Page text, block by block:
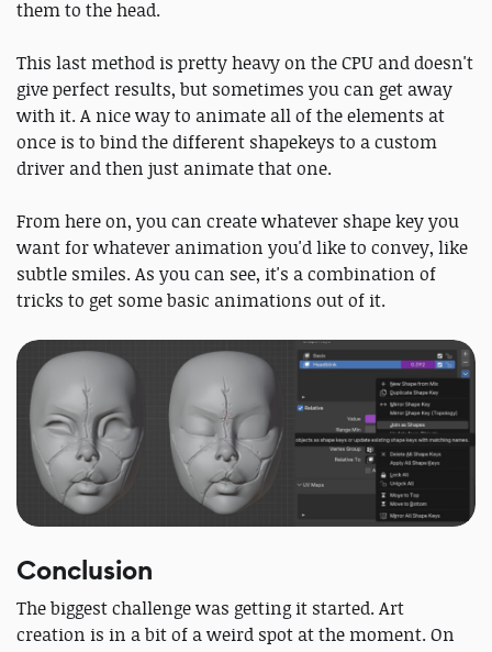
them to the head.
This last method is pretty heavy on the CPU and doesn't
give perfect results, but sometimes you can get away
with it. A nice way to animate all of the elements at
once is to bind the different shapekeys to a custom
driver and then just animate that one.
From here on, you can create whatever shape key you
want for whatever animation you'd like to convey, like
subtle smiles. As you can see, it's a combination of
tricks to get some basic animations out of it.
Conclusion
The biggest challenge was getting it started. Art
creation is in a bit of a weird spot at the moment. On